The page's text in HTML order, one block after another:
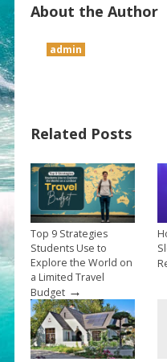
About the Author
admin
Related Posts
Top 9 Strategies
Students Use to
Explore the World on
a Limited Travel
Budget→